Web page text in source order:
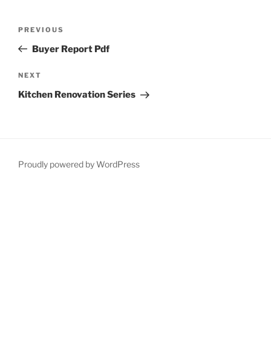
Previous
Post
PREVIOUS
Buyer Report Pdf
Next
Post
NEXT
Kitchen Renovation Series
Proudly powered by WordPress